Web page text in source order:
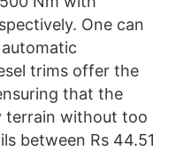
One can
trims offer the
that the
terrain without too
between Rs 44.51